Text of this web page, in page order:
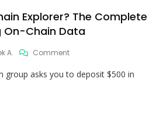
Explorer? The Complete
On-Chain Data
A. Comment
group asks you to deposit $500 in